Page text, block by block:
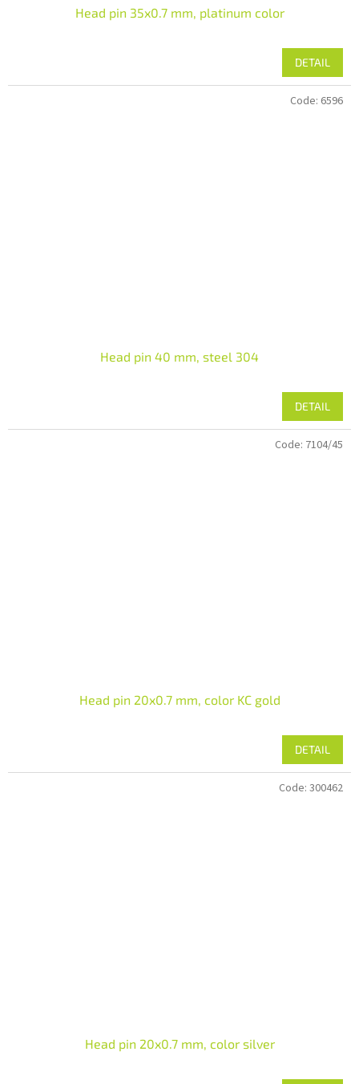
Head pin 35x0.7 mm, platinum color
DETAIL
Head pin 40 mm, steel 304
DETAIL
Code: 6596
Head pin 20x0.7 mm, color KC gold
DETAIL
Code: 7104/45
Head pin 20x0.7 mm, color silver
Code: 300462